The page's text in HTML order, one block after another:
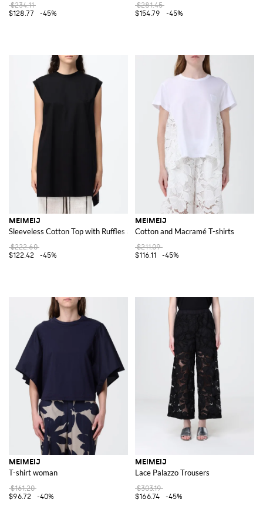
$234.11
$128.77
-45%
$281.45
$154.79
-45%
MEIMEIJ
Sleeveless Cotton Top with Ruffles and Embroidery
$222.60
$122.42
-45%
MEIMEIJ
Cotton and Macramé T-shirts
$211.09
$116.11
-45%
MEIMEIJ
T-shirt woman
$161.20
$96.72
-40%
MEIMEIJ
Lace Palazzo Trousers
$303.19
$166.74
-45%